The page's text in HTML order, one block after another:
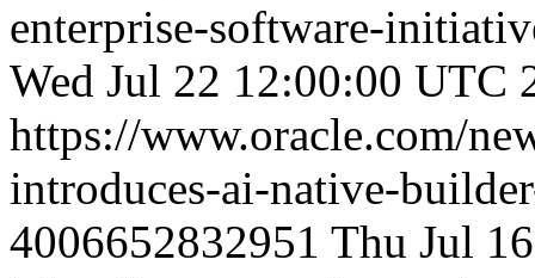
enterprise-software-
Wed Jul 22 12:00:00 UTC
https://www.oracle.com/
introduces-ai-native-
4006652832951 Thu Jul